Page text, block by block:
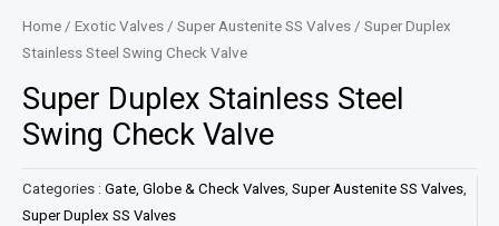
Home / Exotic Valves / Super Austenite SS Valves / Super Duplex
Stainless Steel Swing Check Valve
Super Duplex Stainless Steel
Swing Check Valve
Categories : Gate, Globe & Check Valves, Super Austenite SS Valves,
Super Duplex SS Valves